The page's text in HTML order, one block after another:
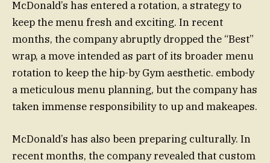
McDonald’s has entered a rotation, a strategy to
keep the menu fresh and exciting. In recent
months, the company abruptly dropped the “Best”
wrap, a move intended as part of its broader menu
rotation to keep the hip-by Gym aesthetic. embody
a meticulous menu planning, but the company has
taken immense responsibility to up and makeapes.
McDonald’s has also been preparing culturally. In
recent months, the company revealed that custom